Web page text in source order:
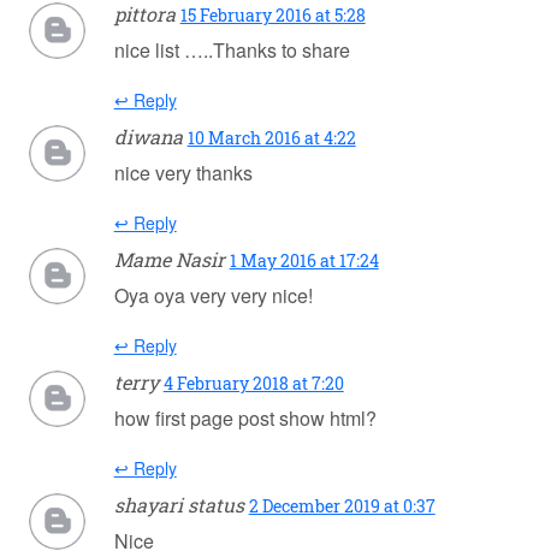
pittora 15 February 2016 at 5:28
nice list …..Thanks to share
↩ Reply
diwana 10 March 2016 at 4:22
nice very thanks
↩ Reply
Mame Nasir 1 May 2016 at 17:24
Oya oya very very nice!
↩ Reply
terry 4 February 2018 at 7:20
how first page post show html?
↩ Reply
shayari status 2 December 2019 at 0:37
Nice